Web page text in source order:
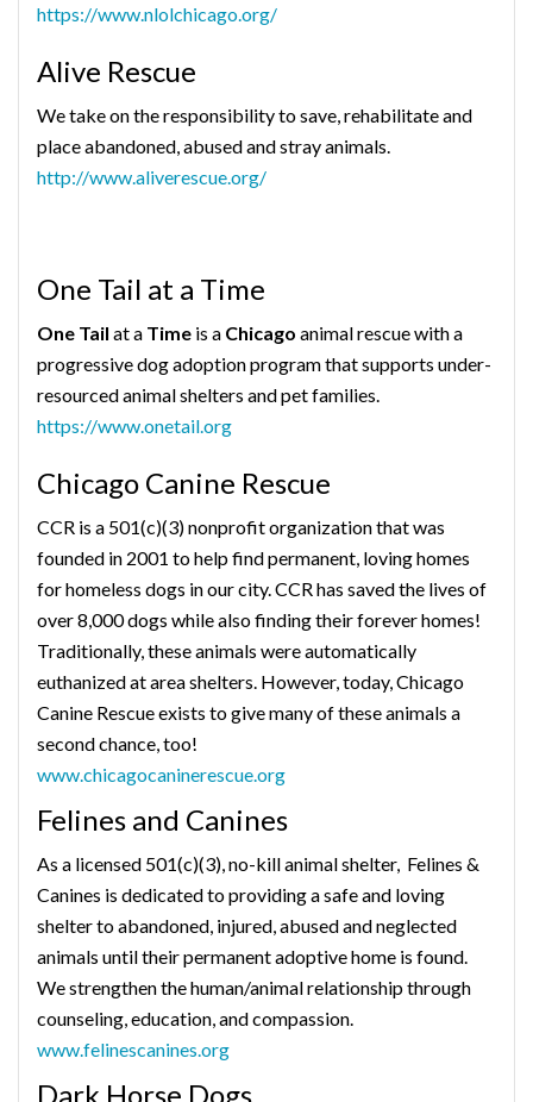
https://www.nlolchicago.org/
Alive Rescue
We take on the responsibility to save, rehabilitate and
place abandoned, abused and stray animals.
http://www.aliverescue.org/
One Tail at a Time
One Tail at a Time is a Chicago animal rescue with a
progressive dog adoption program that supports under-
resourced animal shelters and pet families.
https://www.onetail.org
Chicago Canine Rescue
CCR is a 501(c)(3) nonprofit organization that was
founded in 2001 to help find permanent, loving homes
for homeless dogs in our city. CCR has saved the lives of
over 8,000 dogs while also finding their forever homes!
Traditionally, these animals were automatically
euthanized at area shelters. However, today, Chicago
Canine Rescue exists to give many of these animals a
second chance, too!
www.chicagocaninerescue.org
Felines and Canines
As a licensed 501(c)(3), no-kill animal shelter, Felines &
Canines is dedicated to providing a safe and loving
shelter to abandoned, injured, abused and neglected
animals until their permanent adoptive home is found.
We strengthen the human/animal relationship through
counseling, education, and compassion.
www.felinescanines.org
Dark Horse Dogs